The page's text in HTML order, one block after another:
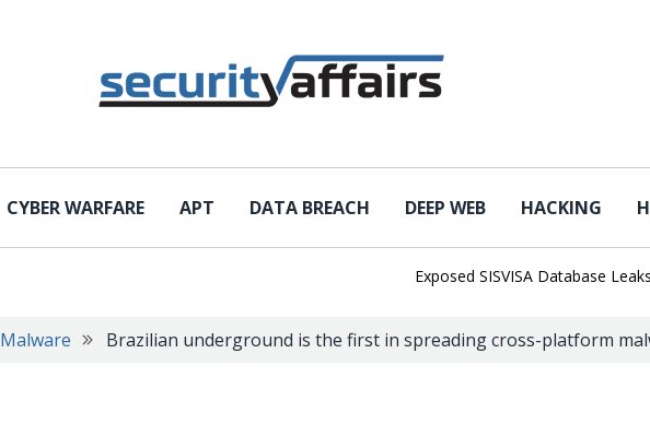
CYBER WARFARE APT DATA BREACH DEEP WEB HACKING
Exposed SISVISA Database Leaks
Malware Brazilian underground is the first in spreading cross-platform